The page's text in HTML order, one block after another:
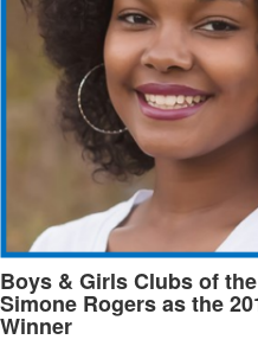
Boys & Girls Clubs of
Simone Rogers as the
Winner